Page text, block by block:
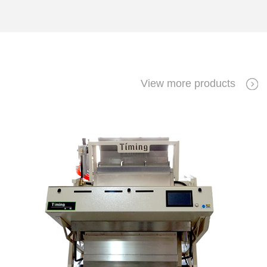
View more products